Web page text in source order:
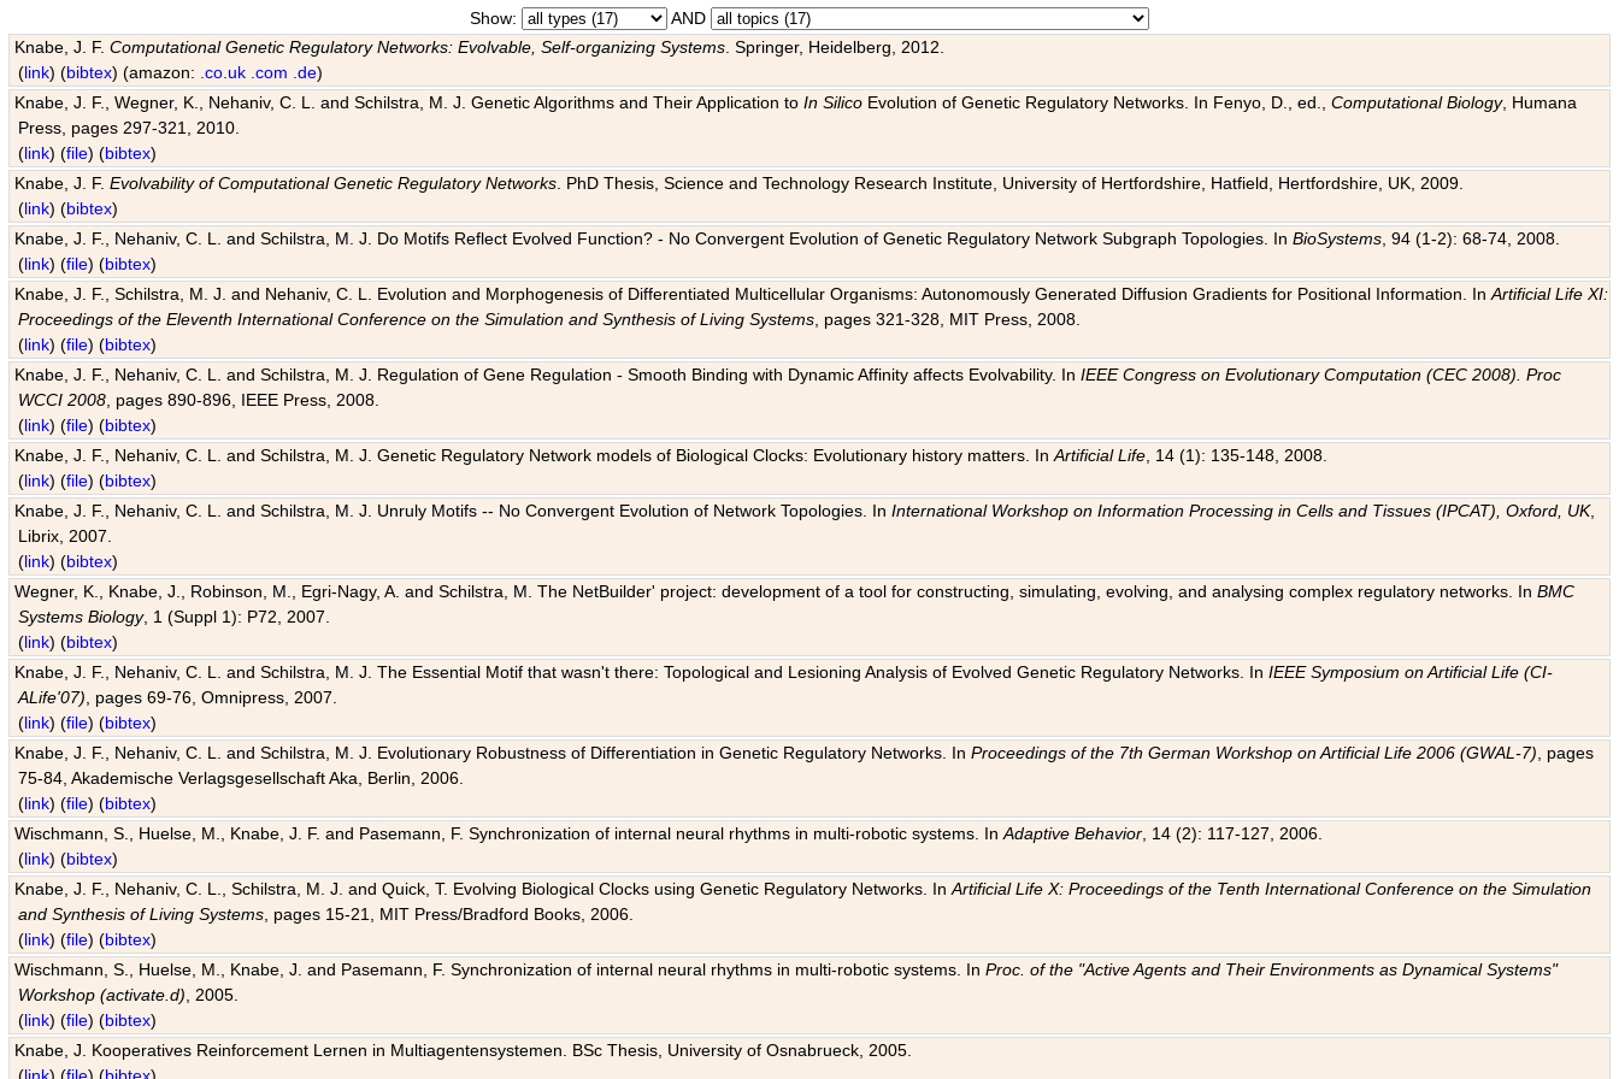
Show:
AND
Knabe, J. F.Computational Genetic Regulatory Networks: Evolvable, Self-organizing Systems . Springer, Heidelberg, 2012.
(link) (bibtex) (amazon: .co.uk .com .de)
Knabe, J. F., Wegner, K., Nehaniv, C. L. and Schilstra, M. J. Genetic Algorithms and Their Application toIn Silico Evolution of Genetic Regulatory Networks. In Fenyo, D., ed.,Computational Biology, Humana
Press, pages 297-321, 2010.
(link) (file) (bibtex)
Knabe, J. F.Evolvability of Computational Genetic Regulatory Networks . PhD Thesis, Science and Technology Research Institute, University of Hertfordshire, Hatfield, Hertfordshire, UK, 2009.
(link) (bibtex)
Knabe, J. F., Nehaniv, C. L. and Schilstra, M. J. Do Motifs Reflect Evolved Function? - No Convergent Evolution of Genetic Regulatory Network Subgraph Topologies. InBioSystems , 94 (1-2): 68-74, 2008.
(link) (file) (bibtex)
Knabe, J. F., Schilstra, M. J. and Nehaniv, C. L. Evolution and Morphogenesis of Differentiated Multicellular Organisms: Autonomously Generated Diffusion Gradients for Positional Information. InArtificial Life XI:
Proceedings of the Eleventh International Conference on the Simulation and Synthesis of Living Systems , pages 321-328, MIT Press, 2008.
(link) (file) (bibtex)
Knabe, J. F., Nehaniv, C. L. and Schilstra, M. J. Regulation of Gene Regulation - Smooth Binding with Dynamic Affinity affects Evolvability. InIEEE Congress on Evolutionary Computation (CEC 2008). Proc
WCCI 2008 , pages 890-896, IEEE Press, 2008.
(link) (file) (bibtex)
Knabe, J. F., Nehaniv, C. L. and Schilstra, M. J. Genetic Regulatory Network models of Biological Clocks: Evolutionary history matters. InArtificial Life , 14 (1): 135-148, 2008.
(link) (file) (bibtex)
Knabe, J. F., Nehaniv, C. L. and Schilstra, M. J. Unruly Motifs -- No Convergent Evolution of Network Topologies. InInternational Workshop on Information Processing in Cells and Tissues (IPCAT), Oxford, UK,
Librix, 2007.
(link) (bibtex)
Wegner, K., Knabe, J., Robinson, M., Egri-Nagy, A. and Schilstra, M. The NetBuilder' project: development of a tool for constructing, simulating, evolving, and analysing complex regulatory networks. InBMC
Systems Biology, 1 (Suppl 1): P72, 2007.
(link) (bibtex)
Knabe, J. F., Nehaniv, C. L. and Schilstra, M. J. The Essential Motif that wasn't there: Topological and Lesioning Analysis of Evolved Genetic Regulatory Networks. InIEEE Symposium on Artificial Life (CI-
ALife'07) , pages 69-76, Omnipress, 2007.
(link) (file) (bibtex)
Knabe, J. F., Nehaniv, C. L. and Schilstra, M. J. Evolutionary Robustness of Differentiation in Genetic Regulatory Networks. InProceedings of the 7th German Workshop on Artificial Life 2006 (GWAL-7) , pages
75-84, Akademische Verlagsgesellschaft Aka, Berlin, 2006.
(link) (file) (bibtex)
Wischmann, S., Huelse, M., Knabe, J. F. and Pasemann, F. Synchronization of internal neural rhythms in multi-robotic systems. InAdaptive Behavior , 14 (2): 117-127, 2006.
(link) (bibtex)
Knabe, J. F., Nehaniv, C. L., Schilstra, M. J. and Quick, T. Evolving Biological Clocks using Genetic Regulatory Networks. InArtificial Life X: Proceedings of the Tenth International Conference on the Simulation
and Synthesis of Living Systems , pages 15-21, MIT Press/Bradford Books, 2006.
(link) (file) (bibtex)
Wischmann, S., Huelse, M., Knabe, J. and Pasemann, F. Synchronization of internal neural rhythms in multi-robotic systems. InProc. of the "Active Agents and Their Environments as Dynamical Systems"
Workshop (activate.d) , 2005.
(link) (file) (bibtex)
Knabe, J. Kooperatives Reinforcement Lernen in Multiagentensystemen. BSc Thesis, University of Osnabrueck, 2005.